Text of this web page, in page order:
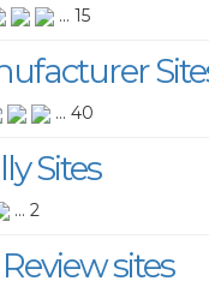
... 15
... 40
Sites
... 2
sites